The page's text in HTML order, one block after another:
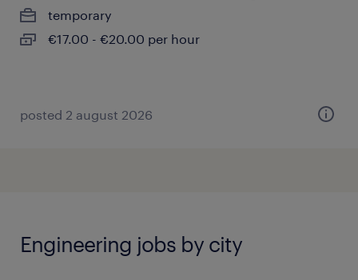
temporary
€17.00 - €20.00 per hour
posted 2 august 2026
Engineering jobs by city